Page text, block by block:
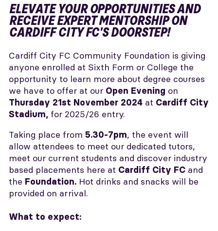
ELEVATE YOUR OPPORTUNITIES AND
RECEIVE EXPERT MENTORSHIP ON
CARDIFF CITY FC'S DOORSTEP!
Cardiff City FC Community Foundation is giving
anyone enrolled at Sixth Form or College the
opportunity to learn more about degree courses
we have to offer at our Open Evening on
Thursday 21st November 2024 at Cardiff City
Stadium, for 2025/26 entry.
Taking place from 5.30-7pm, the event will
allow attendees to meet our dedicated tutors,
meet our current students and discover industry
based placements here at Cardiff City FC and
the Foundation. Hot drinks and snacks will be
provided on arrival.
What to expect: